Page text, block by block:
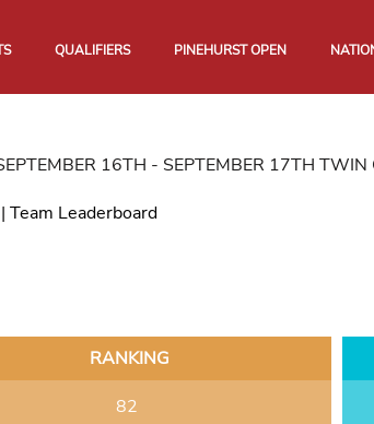
QUALIFIERS PINEHURST OPEN
16TH - SEPTEMBER 17TH TWIN
Team Leaderboard
RANKING
82